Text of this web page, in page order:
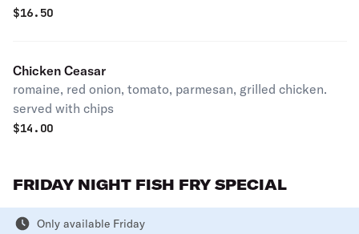
$16.50
Chicken Ceasar
romaine, red onion, tomato, parmesan, grilled chicken.
served with chips
$14.00
FRIDAY NIGHT FISH FRY SPECIAL
Only available Friday